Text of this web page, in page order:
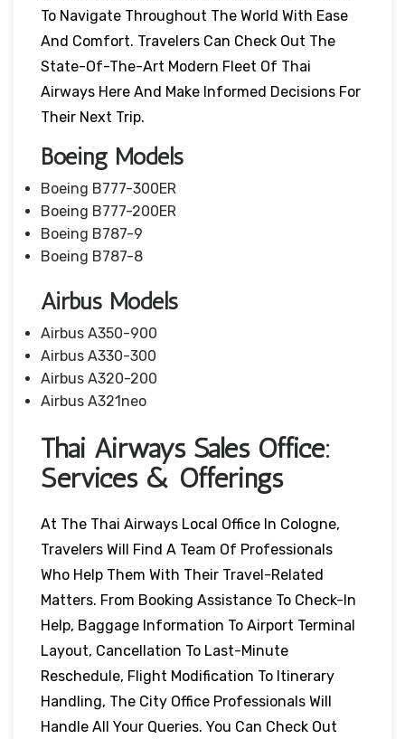
To Navigate Throughout The World With Ease
And Comfort. Travelers Can Check Out The
State-Of-The-Art Modern Fleet Of Thai
Airways Here And Make Informed Decisions For
Their Next Trip.
Boeing Models
Boeing B777-300ER
Boeing B777-200ER
Boeing B787-9
Boeing B787-8
Airbus Models
Airbus A350-900
Airbus A330-300
Airbus A320-200
Airbus A321neo
Thai Airways Sales Office:
Services & Offerings
At The Thai Airways Local Office In Cologne,
Travelers Will Find A Team Of Professionals
Who Help Them With Their Travel-Related
Matters. From Booking Assistance To Check-In
Help, Baggage Information To Airport Terminal
Layout, Cancellation To Last-Minute
Reschedule, Flight Modification To Itinerary
Handling, The City Office Professionals Will
Handle All Your Queries. You Can Check Out